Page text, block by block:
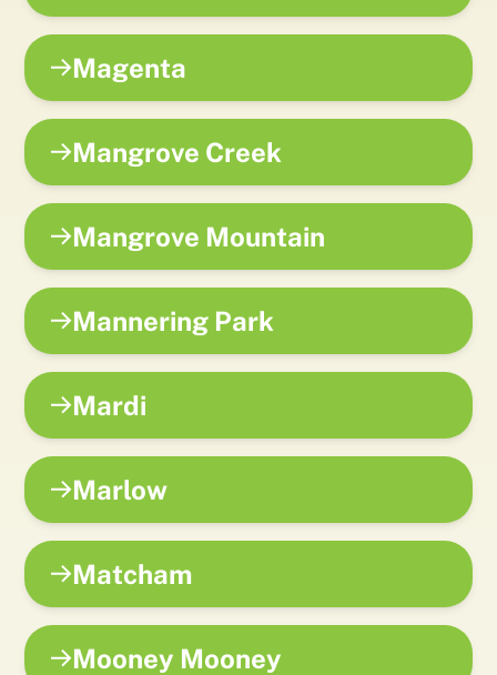
Magenta
Mangrove Creek
Mangrove Mountain
Mannering Park
Mardi
Marlow
Matcham
Mooney Mooney